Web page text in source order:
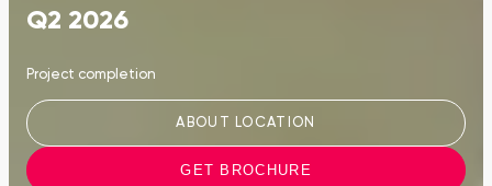
Q2 2026
Project completion
ABOUT LOCATION
GET BROCHURE